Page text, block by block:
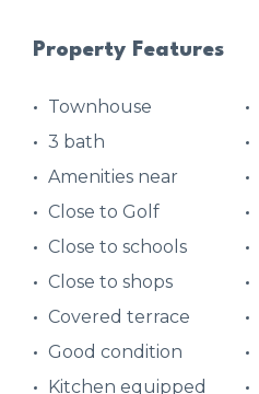
Property Features
Townhouse
3 bath
Amenities near
Close to Golf
Close to schools
Close to shops
Covered terrace
Good condition
Kitchen equipped